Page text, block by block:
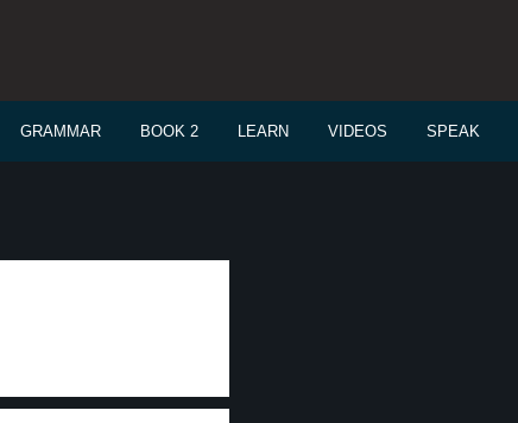
GRAMMAR BOOK 2 LEARN VIDEOS SPEAK